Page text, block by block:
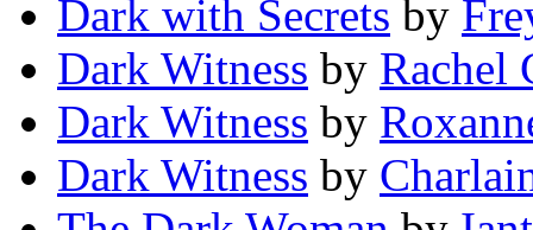
Dark with Secrets by
Dark Witness by Rachel
Dark Witness by
Dark Witness by